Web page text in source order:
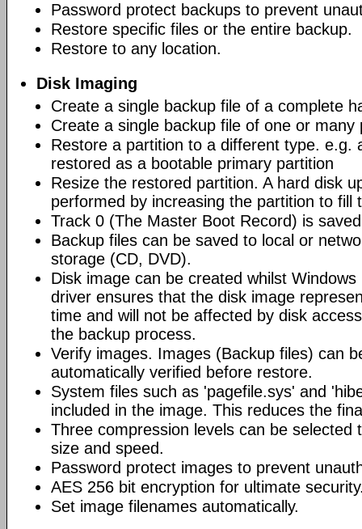
Password protect backups to prevent
Restore specific files or the entire backup.
Restore to any location.
Disk Imaging
Create a single backup file of a complete
Create a single backup file of one or many
Restore a partition to a different type. e.g.
restored as a bootable primary partition
Resize the restored partition. A hard disk
performed by increasing the partition to fill
Track 0 (The Master Boot Record) is
Backup files can be saved to local or
storage (CD, DVD).
Disk image can be created whilst Windows
driver ensures that the disk image
time and will not be affected by disk
the backup process.
Verify images. Images (Backup files) can
automatically verified before restore.
System files such as 'pagefile.sys' and
included in the image. This reduces the
Three compression levels can be selected
size and speed.
Password protect images to prevent
AES 256 bit encryption for ultimate
Set image filenames automatically.